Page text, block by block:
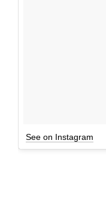
See on Instagram